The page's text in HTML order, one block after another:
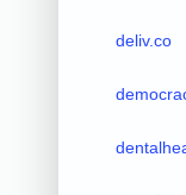
deliv.co